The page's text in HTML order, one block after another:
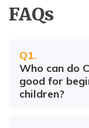
FAQs
Q1.
Who can do
good for
children?